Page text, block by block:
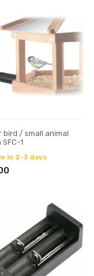
bird / small animal
1
in 2-3 days